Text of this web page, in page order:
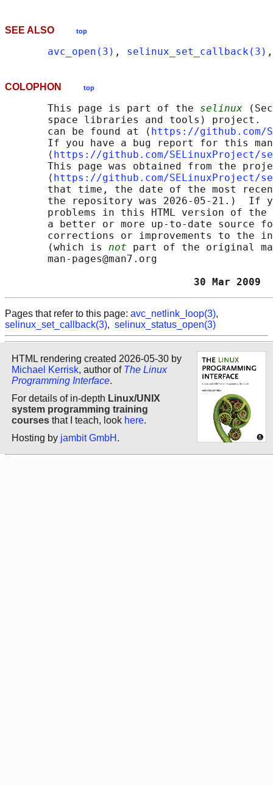
SEE ALSO top
avc_open(3) , selinux_set_callback(3)
COLOPHON top
       This page is part of the
selinux
space libraries and tools) project.
       can be found at ⟨
https://github.com/
If you have a bug report for this
       ⟨
https://github.com/SELinuxProject/
This page was obtained from the
       ⟨
https://github.com/SELinuxProject/
that time, the date of the most
the repository was 2026-05-21.)  If
problems in this HTML version of
a better or more up-to-date source
corrections or improvements to the
       (which is
not part of the original
       man-pages@man7.org
30
Pages that refer to this page: avc_netlink_loop(3),
selinux_set_callback(3), selinux_status_open(3)
HTML rendering created 2026-05-30 by
Michael Kerrisk, author of The Linux
Programming Interface.
For details of in-depth Linux/UNIX
system programming training
courses that I teach, look here.
Hosting by jambit GmbH .